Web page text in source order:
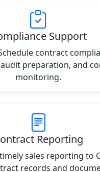
Support
contract
preparation, and
monitoring.
Reporting
sales reporting to
records and